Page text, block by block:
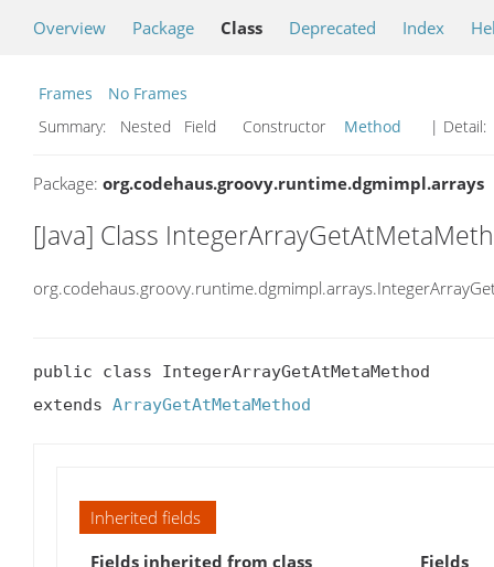
Overview Package Class Deprecated Index
Frames
No Frames
Summary:
Nested Field Constructor Method | Detail:
Package: org.codehaus.groovy.runtime.dgmimpl.arrays
[Java] Class
public class IntegerArrayGetAtMetaMethod
extends ArrayGetAtMetaMethod
Inherited fields
Fields inherited from class
Fields